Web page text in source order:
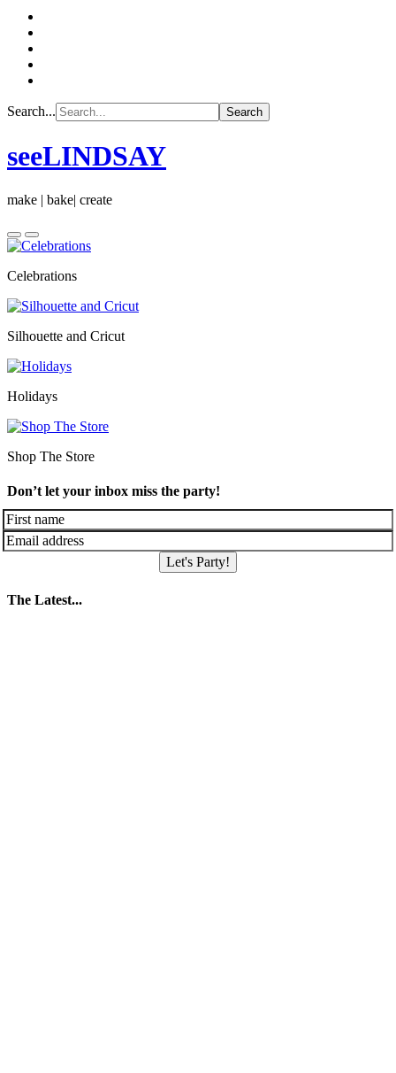
Search...
seeLINDSAY
make | bake| create
Celebrations
Silhouette and Cricut
Holidays
Shop The Store
Don’t let your inbox miss the party!
Let's Party!
The Latest...